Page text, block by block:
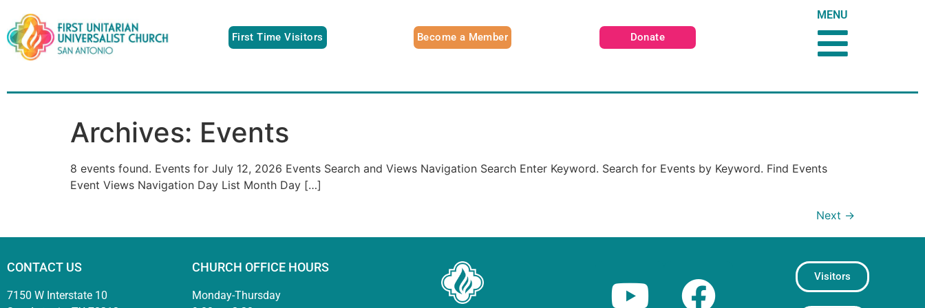
First Time Visitors Become a Member Donate
MENU
Archives: Events
8 events found. Events for July 12, 2026 Events Search and Views Navigation Search Enter Keyword. Search for Events by Keyword. Find Events
Event Views Navigation Day List Month Day […]
Next →
CONTACT US
7150 W Interstate 10
CHURCH OFFICE HOURS
Monday-Thursday
Visitors